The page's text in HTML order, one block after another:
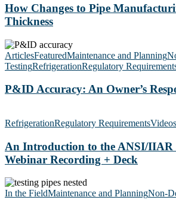
Pipe
Manufacturing
Affects
Wall
Thickness
How Changes to Pipe
Thickness
P&ID
Accuracy:
An
Responsibility
ArticlesFeaturedMaintenance and Planning
TestingRefrigerationRegulatory
P&ID Accuracy: An Owner’s
Introduction
the
ANSI/IIAR
6-
2019
Standard:
Webinar
RefrigerationRegulatory RequirementsVideos
An Introduction to the ANSI/IIAR
Webinar Recording + Deck
Procuring
a
In the FieldMaintenance and PlanningNon-